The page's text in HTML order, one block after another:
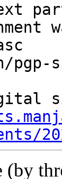
pgp-
(by